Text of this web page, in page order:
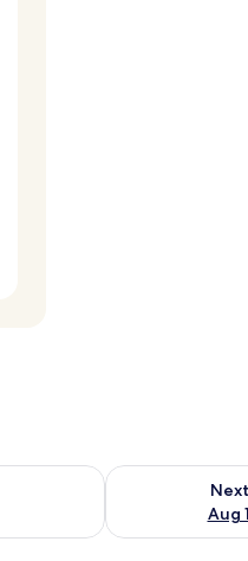
Aug 7 - Aug 9
Aug
Check